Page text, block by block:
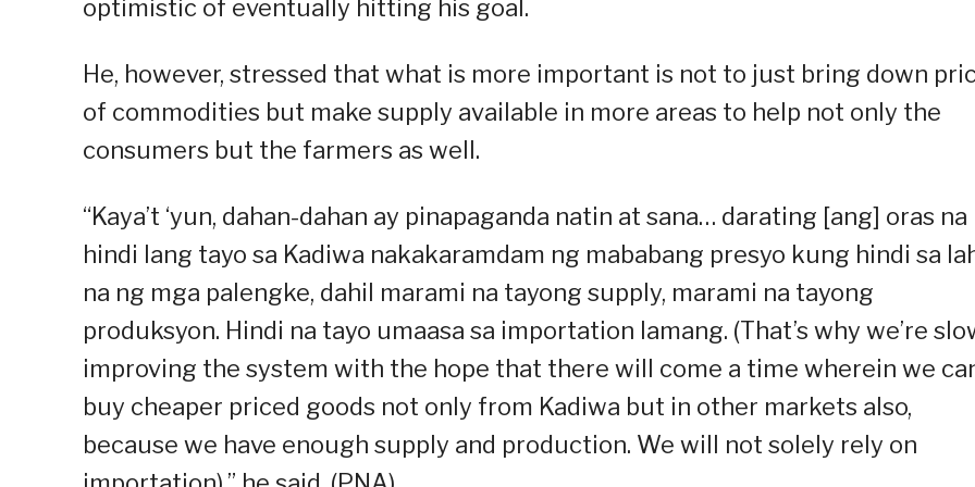
optimistic of eventually hitting his goal.
He, however, stressed that what is more important is not to just bring down
of commodities but make supply available in more areas to help not only the
consumers but the farmers as well.
“Kaya’t ‘yun, dahan-dahan ay pinapaganda natin at sana… darating [ang] oras na
hindi lang tayo sa Kadiwa nakakaramdam ng mababang presyo kung hindi sa
na ng mga palengke, dahil marami na tayong supply, marami na tayong
produksyon. Hindi na tayo umaasa sa importation lamang. (That’s why we’re
improving the system with the hope that there will come a time wherein we
buy cheaper priced goods not only from Kadiwa but in other markets also,
because we have enough supply and production. We will not solely rely on